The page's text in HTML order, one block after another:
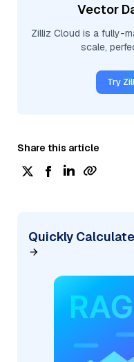
Vector
Zilliz Cloud is a fully-
scale,
Try
Share this article
Quickly